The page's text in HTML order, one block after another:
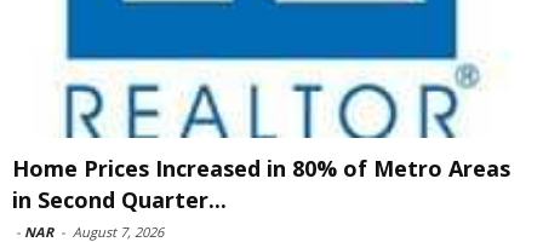
Home Prices Increased in 80% of Metro Areas
in Second Quarter...
- NAR - August 7, 2026